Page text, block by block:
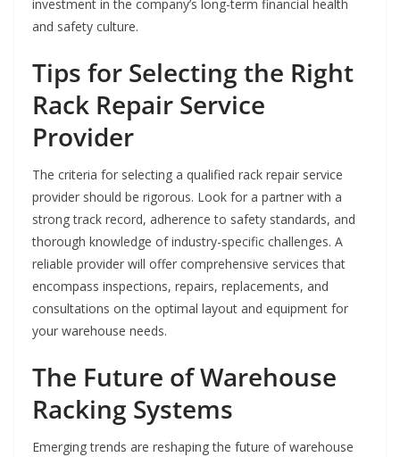
investment in the company’s long-term financial health
and safety culture.
Tips for Selecting the Right
Rack Repair Service
Provider
The criteria for selecting a qualified rack repair service
provider should be rigorous. Look for a partner with a
strong track record, adherence to safety standards, and
thorough knowledge of industry-specific challenges. A
reliable provider will offer comprehensive services that
encompass inspections, repairs, replacements, and
consultations on the optimal layout and equipment for
your warehouse needs.
The Future of Warehouse
Racking Systems
Emerging trends are reshaping the future of warehouse